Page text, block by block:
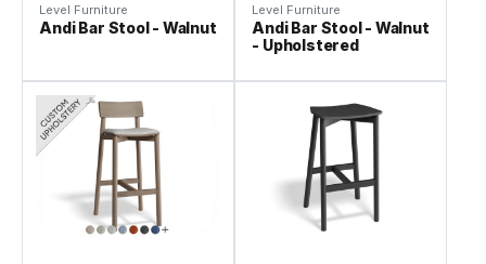
Level Furniture
Andi Bar Stool - Walnut
Level Furniture
Andi Bar Stool - Walnut
- Upholstered